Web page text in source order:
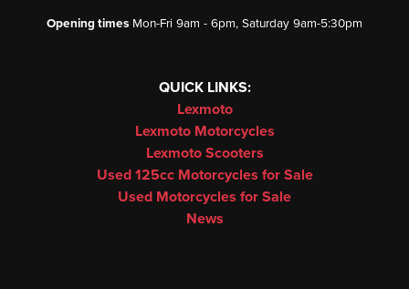
Opening times Mon-Fri 9am - 6pm, Saturday 9am-5:30pm
QUICK LINKS:
Lexmoto
Lexmoto Motorcycles
Lexmoto Scooters
Used 125cc Motorcycles for Sale
Used Motorcycles for Sale
News